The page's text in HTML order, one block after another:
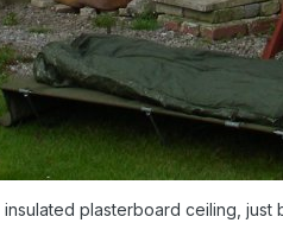
plasterboard ceiling, just